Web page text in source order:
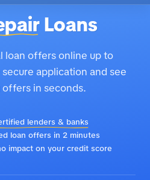
Loans
loan offers online up to
application and see
in seconds.
lenders & banks
loan offers in 2 minutes
impact on your credit score